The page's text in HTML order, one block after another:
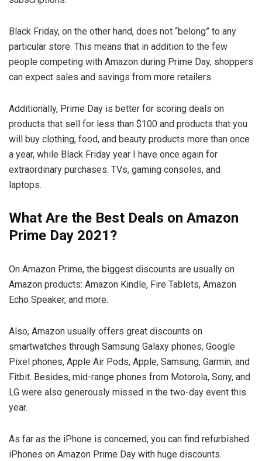
Black Friday, on the other hand, does not “belong” to any
particular store. This means that in addition to the few
people competing with Amazon during Prime Day, shoppers
can expect sales and savings from more retailers.
Additionally, Prime Day is better for scoring deals on
products that sell for less than $100 and products that you
will buy clothing, food, and beauty products more than once
a year, while Black Friday year I have once again for
extraordinary purchases. TVs, gaming consoles, and
laptops.
What Are the Best Deals on Amazon
Prime Day 2021?
On Amazon Prime, the biggest discounts are usually on
Amazon products: Amazon Kindle, Fire Tablets, Amazon
Echo Speaker, and more.
Also, Amazon usually offers great discounts on
smartwatches through Samsung Galaxy phones, Google
Pixel phones, Apple Air Pods, Apple, Samsung, Garmin, and
Fitbit. Besides, mid-range phones from Motorola, Sony, and
LG were also generously missed in the two-day event this
year.
As far as the iPhone is concerned, you can find refurbished
iPhones on Amazon Prime Day with huge discounts.